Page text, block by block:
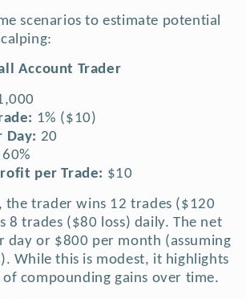
scenarios to estimate potential
Account Trader
1% ($10)
Day: 20
60%
per Trade: $10
the trader wins 12 trades ($120
8 trades ($80 loss) daily. The net
day or $800 per month (assuming
While this is modest, it highlights
compounding gains over time.